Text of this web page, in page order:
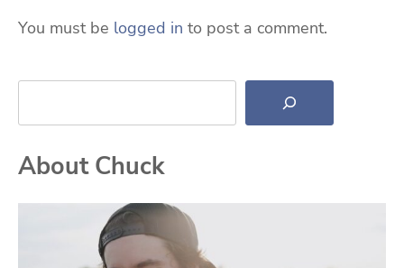
You must be logged in to post a comment.
Search
About Chuck